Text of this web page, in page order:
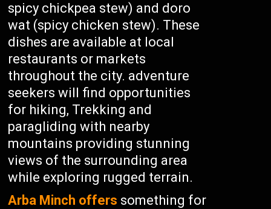
spicy chickpea stew) and doro
wat (spicy chicken stew). These
dishes are available at local
restaurants or markets
throughout the city. adventure
seekers will find opportunities
for hiking, Trekking and
paragliding with nearby
mountains providing stunning
views of the surrounding area
while exploring rugged terrain.
Arba Minch offers something for